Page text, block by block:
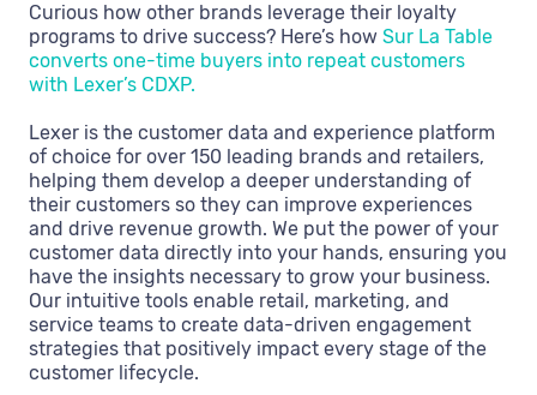
Curious how other brands leverage their loyalty
programs to drive success? Here’s how Sur La Table
converts one-time buyers into repeat customers
with Lexer’s CDXP.
Lexer is the customer data and experience platform
of choice for over 150 leading brands and retailers,
helping them develop a deeper understanding of
their customers so they can improve experiences
and drive revenue growth. We put the power of your
customer data directly into your hands, ensuring you
have the insights necessary to grow your business.
Our intuitive tools enable retail, marketing, and
service teams to create data-driven engagement
strategies that positively impact every stage of the
customer lifecycle.